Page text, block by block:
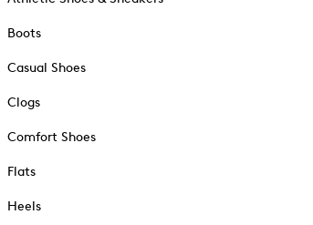
Boots
Casual Shoes
Clogs
Comfort Shoes
Flats
Heels